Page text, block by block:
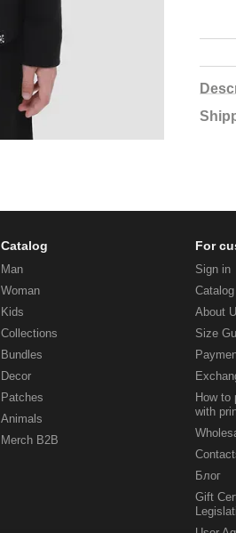
Catalog
Man
Woman
Kids
Collections
Bundles
Decor
Patches
Animals
Merch B2B
For
Sign in
Catalog
About
Size
How to
with
Блог
Gift